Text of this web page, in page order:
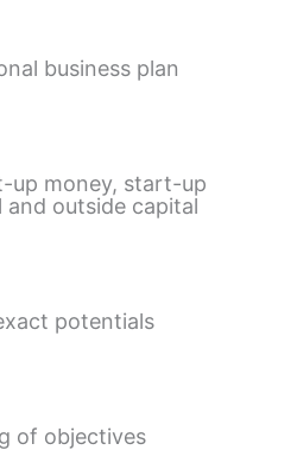
business plan
up money, start-up
outside capital
potentials
of objectives